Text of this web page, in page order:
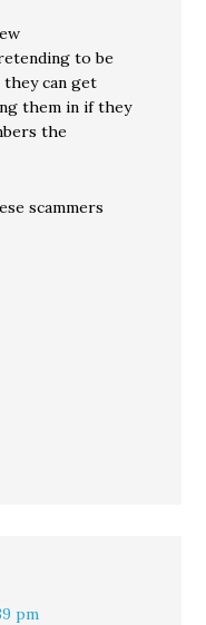
to be
can get
them in if they
the
scammers
pm